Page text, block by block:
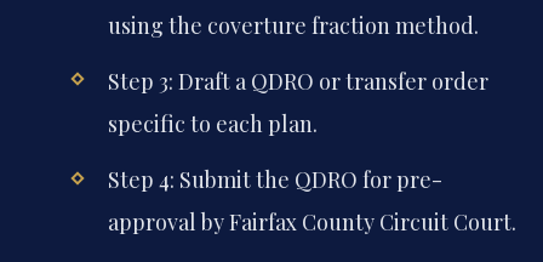
using the coverture fraction method.
Step 3: Draft a QDRO or transfer order
specific to each plan.
Step 4: Submit the QDRO for pre-
approval by Fairfax County Circuit Court.